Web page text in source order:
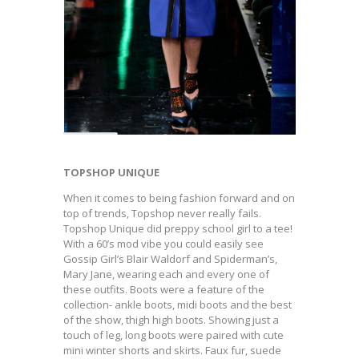
TOPSHOP UNIQUE
When it comes to being fashion forward and on
top of trends, Topshop never really fails.
Topshop Unique did preppy school girl to a tee!
With a 60’s mod vibe you could easily see
Gossip Girl’s Blair Waldorf and Spiderman’s,
Mary Jane, wearing each and every one of
these outfits. Boots were a feature of the
collection- ankle boots, midi boots and the best
of the show, thigh high boots. Showing just a
touch of leg, long boots were paired with cute
mini winter shorts and skirts. Faux fur, suede